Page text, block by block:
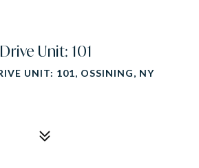
Unit: 101
UNIT: 101, OSSINING, NY